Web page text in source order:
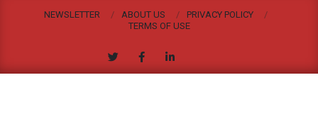
NEWSLETTER ABOUT US
PRIVACY POLICY
TERMS OF USE